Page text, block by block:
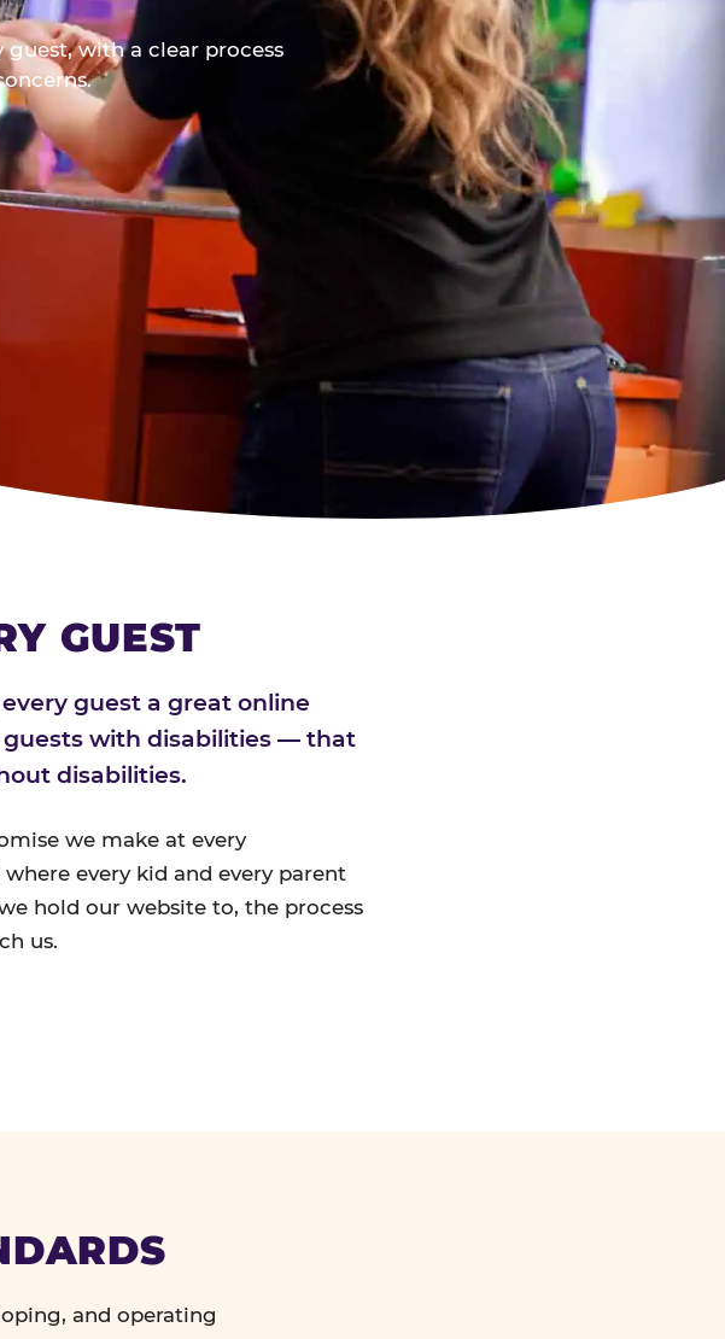
guest, with a clear process
GUEST
guest a great online
with disabilities — that
disabilities.
we make at every
every kid and every parent
hold our website to, the process
us.
and operating